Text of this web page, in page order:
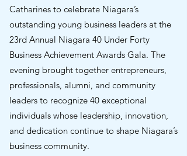
Catharines to celebrate Niagara’s
outstanding young business leaders at the
23rd Annual Niagara 40 Under Forty
Business Achievement Awards Gala. The
evening brought together entrepreneurs,
professionals, alumni, and community
leaders to recognize 40 exceptional
individuals whose leadership, innovation,
and dedication continue to shape Niagara’s
business community.